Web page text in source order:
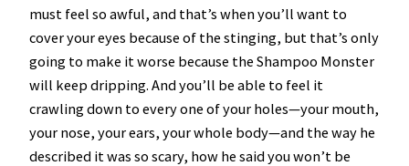
must feel so awful, and that’s when you’ll want to
cover your eyes because of the stinging, but that’s only
going to make it worse because the Shampoo Monster
will keep dripping. And you’ll be able to feel it
crawling down to every one of your holes—your mouth,
your nose, your ears, your whole body—and the way he
described it was so scary, how he said you won’t be